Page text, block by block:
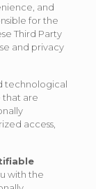
and
for the
Third Party
and privacy
technological
that are
access,
with the